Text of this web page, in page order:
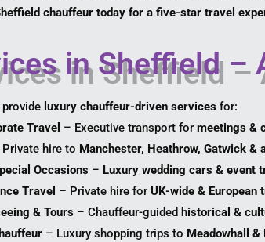
chauffeur today for a five-star travel
in Sheffield –
provide luxury chauffeur-driven servicesfor:
Travel – Executive transport for meetings &
hire to Manchester, Heathrow, Gatwick &
Occasions– Luxury wedding cars & event
Travel – Private hire forUK-wide & European
& Tours – Chauffeur-guided historical &
– Luxury shopping trips to Meadowhall